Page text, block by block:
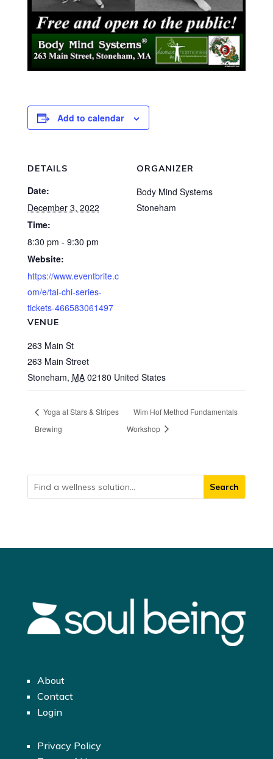
Add to calendar
DETAILS
Date:
December 3, 2022
Time:
8:30 pm - 9:30 pm
Website:
https://www.eventbrite.c
om/e/tai-chi-series-
tickets-466583061497
VENUE
263 Main St
263 Main Street
Stoneham, MA 02180 United States
ORGANIZER
Body Mind Systems
Stoneham
Yoga at Stars & Stripes
Brewing
Wim Hof Method Fundamentals
Workshop
About
Contact
Login
Privacy Policy